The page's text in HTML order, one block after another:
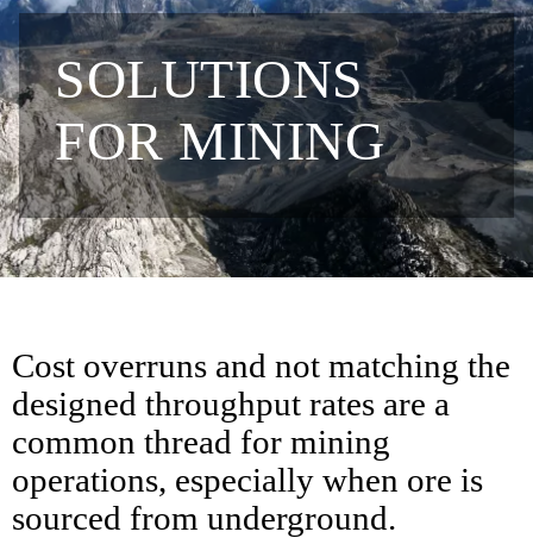
SOLUTIONS
FOR MINING
Cost overruns and not matching the
designed throughput rates are a
common thread for mining
operations, especially when ore is
sourced from underground.